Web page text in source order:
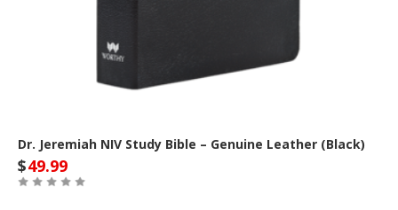
Dr. Jeremiah NIV Study Bible – Genuine Leather (Black)
$49.99